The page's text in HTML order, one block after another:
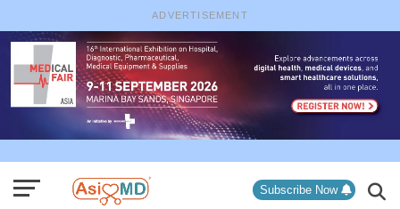
ADVERTISEMENT
Subscribe Now